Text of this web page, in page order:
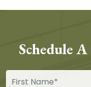
Schedule